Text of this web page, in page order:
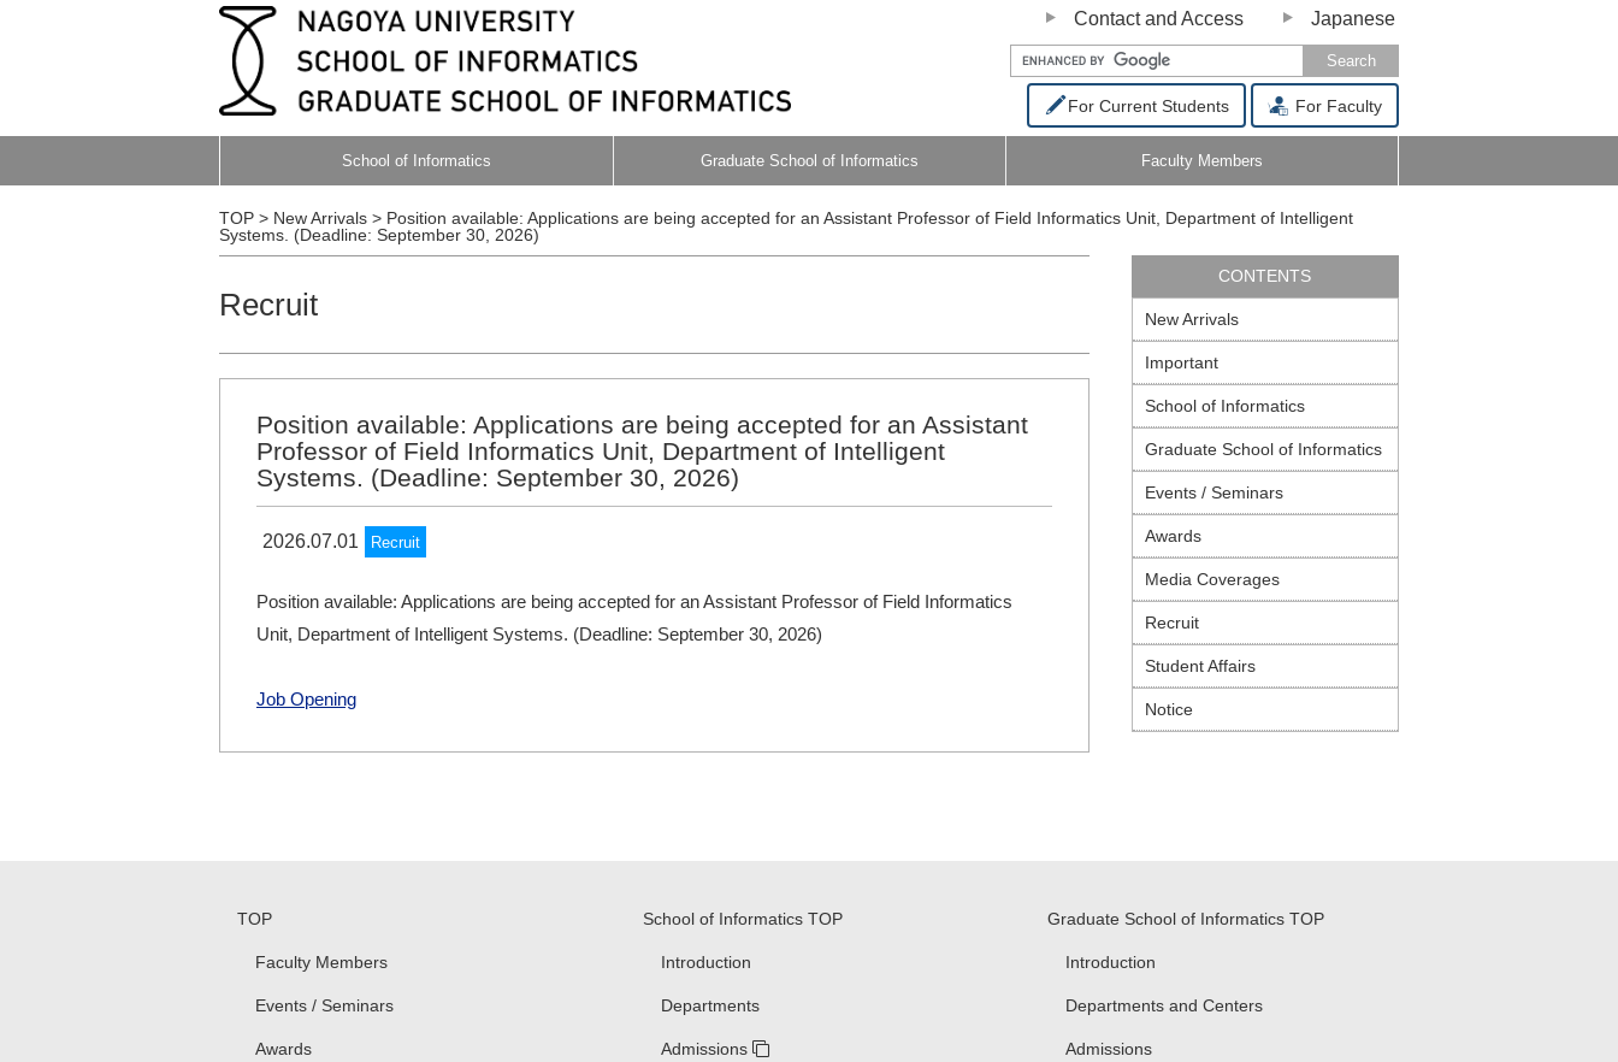
Japanese
Contact and Access
For Current Students For Faculty
School of Informatics Graduate School of Informatics Faculty Members
TOP > New Arrivals > Position available: Applications are being accepted for an Assistant Professor of Field Informatics Unit, Department of Intelligent
Systems. (Deadline: September 30, 2026)
Recruit
Position available: Applications are being accepted for an Assistant
Professor of Field Informatics Unit, Department of Intelligent
Systems. (Deadline: September 30, 2026)
2026.07.01 Recruit
Position available: Applications are being accepted for an Assistant Professor of Field Informatics
Unit, Department of Intelligent Systems. (Deadline: September 30, 2026)
Job Opening
CONTENTS
New Arrivals
Important
School of Informatics
Graduate School of Informatics
Events / Seminars
Awards
Media Coverages
Recruit
Student Affairs
Notice
TOP
Faculty Members
Events / Seminars
Awards
School of Informatics TOP
Introduction
Departments
Admissions
Graduate School of Informatics TOP
Introduction
Departments and Centers
Admissions